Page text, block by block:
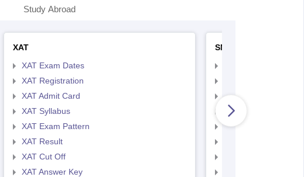
Study Abroad
XAT
XAT Exam Dates
XAT Registration
XAT Admit Card
XAT Syllabus
XAT Exam Pattern
XAT Result
XAT Cut Off
XAT Answer Key
SNAP
SNAP Admit Card
SNAP Syllabus
SNAP Exam Pattern